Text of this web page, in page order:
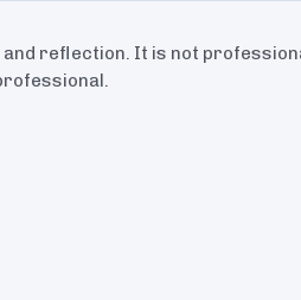
reflection. It is not